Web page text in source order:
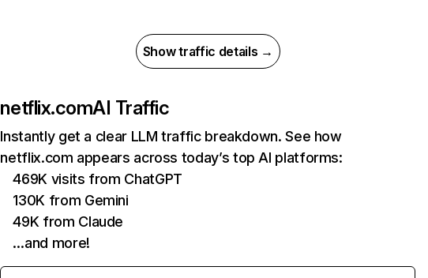
Show traffic details →
netflix.comAI Traffic
Instantly get a clear LLM traffic breakdown. See how
netflix.com appears across today’s top AI platforms:
469K visits from ChatGPT
130K from Gemini
49K from Claude
…and more!